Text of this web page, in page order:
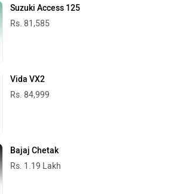
Suzuki Access 125
Rs. 81,585
Vida VX2
Rs. 84,999
Bajaj Chetak
Rs. 1.19 Lakh